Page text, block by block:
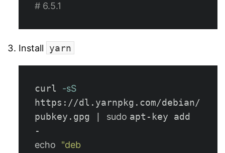
# 6.5.1
Install yarn
curl -sS
https://dl.yarnpkg.com/debian/
pubkey.gpg | sudo apt-key add
echo
"deb